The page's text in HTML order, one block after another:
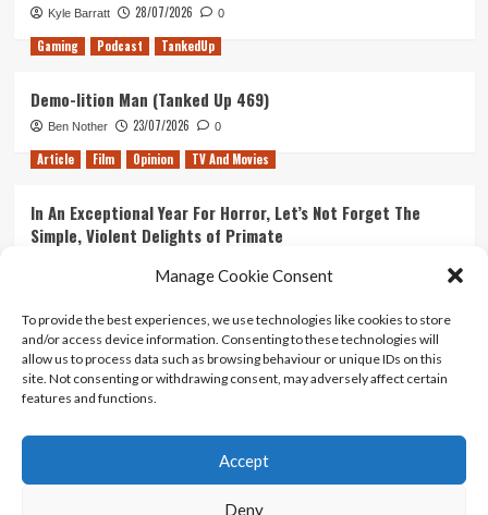
Manage Cookie Consent
To provide the best experiences, we use technologies like cookies to store
and/or access device information. Consenting to these technologies will
allow us to process data such as browsing behaviour or unique IDs on this
site. Not consenting or withdrawing consent, may adversely affect certain
features and functions.
Accept
Deny
Kyle Barratt 28/07/2026 0
Gaming Podcast TankedUp
Demo-lition Man (Tanked Up 469)
Ben Nother 23/07/2026 0
Article Film Opinion TV And Movies
In An Exceptional Year For Horror, Let’s Not Forget The
Simple, Violent Delights of Primate
Ranking Every ‘The Omen’ Movie
Kyle Barratt 14/07/2026 0
Contact Us
Terms And Conditions